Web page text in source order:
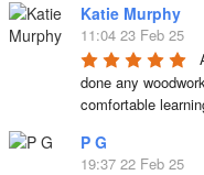
Katie Murphy
11:04 23 Feb 25
done any
comfortable
P G
19:37 22 Feb 25